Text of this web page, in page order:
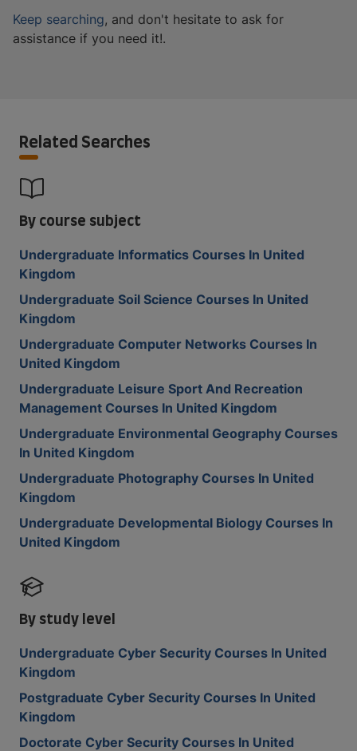
Keep searching, and don't hesitate to ask for
assistance if you need it!.
Related Searches
By course subject
Undergraduate Informatics Courses In United
Kingdom
Undergraduate Soil Science Courses In United
Kingdom
Undergraduate Computer Networks Courses In
United Kingdom
Undergraduate Leisure Sport And Recreation
Management Courses In United Kingdom
Undergraduate Environmental Geography Courses
In United Kingdom
Undergraduate Photography Courses In United
Kingdom
Undergraduate Developmental Biology Courses In
United Kingdom
By study level
Undergraduate Cyber Security Courses In United
Kingdom
Postgraduate Cyber Security Courses In United
Kingdom
Doctorate Cyber Security Courses In United